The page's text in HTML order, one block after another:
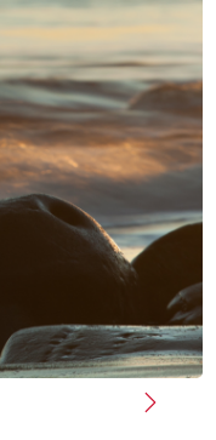
Next